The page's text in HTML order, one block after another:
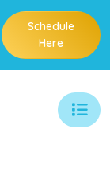
Schedule
Here